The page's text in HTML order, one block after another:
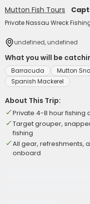
Mutton Fish Tours
Private Nassau Wreck
undefined, undefined
What you will be
Barracuda Mutton
Spanish Mackerel
About This Trip:
Private 4-8 hour fishing
Target grouper,
fishing
All gear, refreshments,
onboard